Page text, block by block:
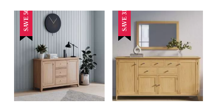
SAVE 50% SAVE 31%